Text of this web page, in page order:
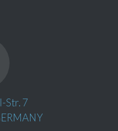
Str. 7